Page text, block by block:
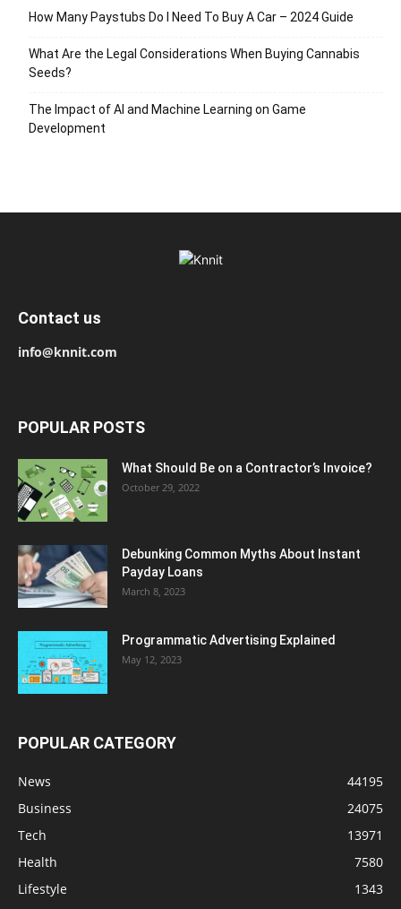
How Many Paystubs Do I Need To Buy A Car – 2024 Guide
What Are the Legal Considerations When Buying Cannabis
Seeds?
The Impact of AI and Machine Learning on Game
Development
Contact us
info@knnit.com
POPULAR POSTS
What Should Be on a Contractor’s Invoice?
October 29, 2022
Debunking Common Myths About Instant
Payday Loans
March 8, 2023
Programmatic Advertising Explained
May 12, 2023
POPULAR CATEGORY
News
44195
Business
24075
Tech
13971
Health
7580
Lifestyle
1343